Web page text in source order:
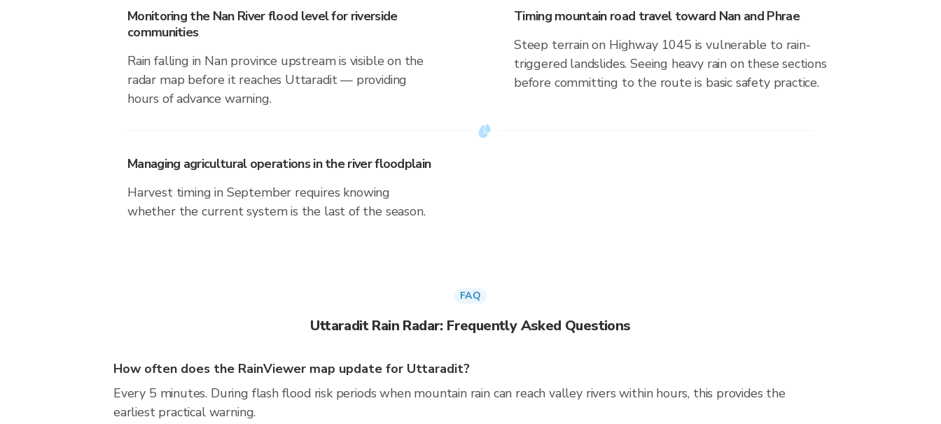
Monitoring the Nan River flood level for riverside
communities
Rain falling in Nan province upstream is visible on the
radar map before it reaches Uttaradit — providing
hours of advance warning.
Timing mountain road travel toward Nan and Phrae
Steep terrain on Highway 1045 is vulnerable to rain-
triggered landslides. Seeing heavy rain on these sections
before committing to the route is basic safety practice.
Managing agricultural operations in the river floodplain
Harvest timing in September requires knowing
whether the current system is the last of the season.
FAQ
Uttaradit Rain Radar: Frequently Asked Questions
How often does the RainViewer map update for Uttaradit?
Every 5 minutes. During flash flood risk periods when mountain rain can reach valley rivers within hours, this provides the
earliest practical warning.